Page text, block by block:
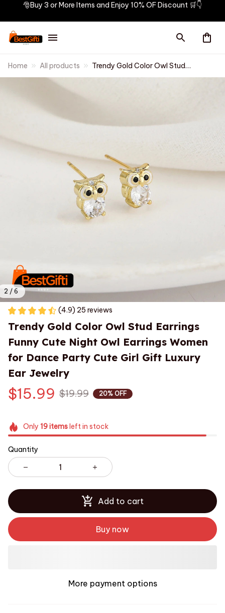
🎅Buy 3 or More Items and Enjoy 10% OF Discount 🛒👇
Home All products
Trendy Gold Color Owl Stud
Earrings Funny Cute Night Owl
2 / 6
(4.9) 25 reviews
Trendy Gold Color Owl Stud Earrings
Funny Cute Night Owl Earrings Women
for Dance Party Cute Girl Gift Luxury
Ear Jewelry
$15.99 $19.99 20% OFF
Only 19itemsleft in stock
Quantity
Add to cart
Buy now
More payment options